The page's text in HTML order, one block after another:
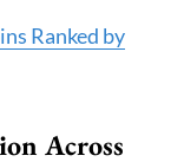
Ranked by
Across